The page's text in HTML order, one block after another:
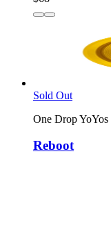
Sold Out
One Drop YoYos
Reboot